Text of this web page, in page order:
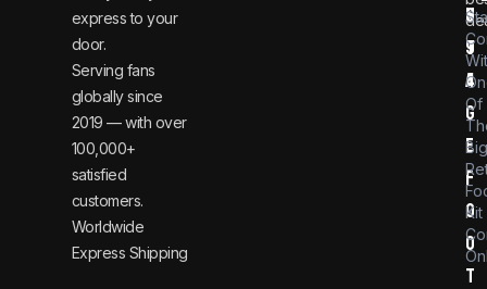
express to your
door.
Serving fans
globally since
2019 — with over
100,000+
satisfied
customers.
Worldwide
Express Shipping
n
t
a
g
e
f
o
o
t
6
9
4
Of
Kit